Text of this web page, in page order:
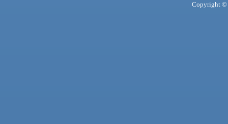
Copyright ©